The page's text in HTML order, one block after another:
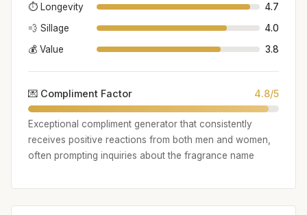
⏱️ Longevity
4.7
💨 Sillage
4.0
💰 Value
3.8
💌 Compliment Factor 4.8/5
Exceptional compliment generator that consistently
receives positive reactions from both men and women,
often prompting inquiries about the fragrance name